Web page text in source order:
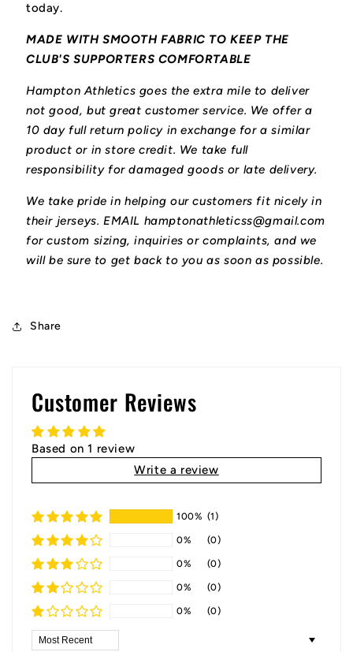
today.
MADE WITH SMOOTH FABRIC TO KEEP THE
CLUB'S SUPPORTERS COMFORTABLE
Hampton Athletics goes the extra mile to deliver
not good, but great customer service. We offer a
10 day full return policy in exchange for a similar
product or in store credit. We take full
responsibility for damaged goods or late delivery.
We take pride in helping our customers fit nicely in
their jerseys. EMAIL hamptonathleticss@gmail.com
for custom sizing, inquiries or complaints, and we
will be sure to get back to you as soon as possible.
Share
Customer Reviews
Based on 1 review
Write a review
100% (1)
0% (0)
0% (0)
0% (0)
0% (0)
Sort by